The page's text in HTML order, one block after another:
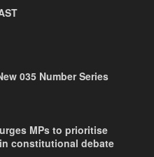
035 Number Series
MPs to prioritise
constitutional debate